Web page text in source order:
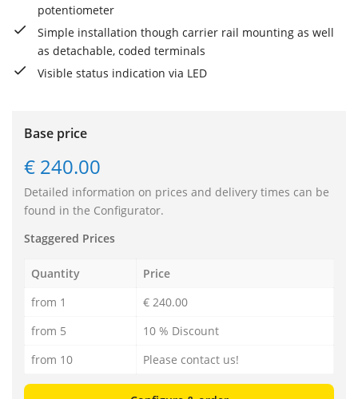
potentiometer
Simple installation though carrier rail mounting as well
as detachable, coded terminals
Visible status indication via LED
Base price
€ 240.00
Detailed information on prices and delivery times can be
found in the Configurator.
Staggered Prices
Quantity
Price
from 1
€ 240.00
from 5
10 % Discount
from 10
Please contact us!